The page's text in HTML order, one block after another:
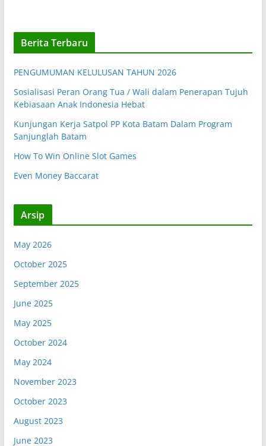
Berita Terbaru
PENGUMUMAN KELULUSAN TAHUN 2026
Sosialisasi Peran Orang Tua / Wali dalam Penerapan Tujuh
Kebiasaan Anak Indonesia Hebat
Kunjungan Kerja Satpol PP Kota Batam Dalam Program
Sanjunglah Batam
How To Win Online Slot Games
Even Money Baccarat
Arsip
May 2026
October 2025
September 2025
June 2025
May 2025
October 2024
May 2024
November 2023
October 2023
August 2023
June 2023